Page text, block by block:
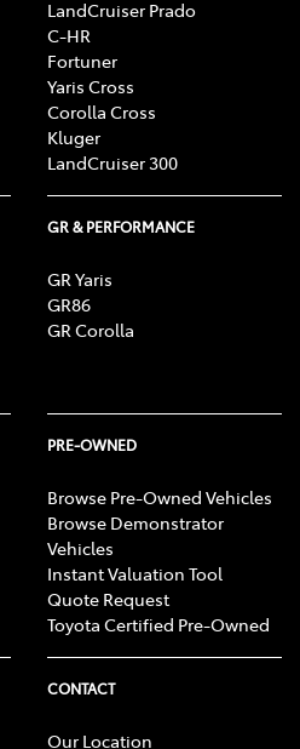
LandCruiser Prado
C-HR
Fortuner
Yaris Cross
Corolla Cross
Kluger
LandCruiser 300
GR & PERFORMANCE
GR Yaris
GR86
GR Corolla
PRE-OWNED
Browse Pre-Owned Vehicles
Browse Demonstrator
Vehicles
Instant Valuation Tool
Quote Request
Toyota Certified Pre-Owned
CONTACT
Our Location